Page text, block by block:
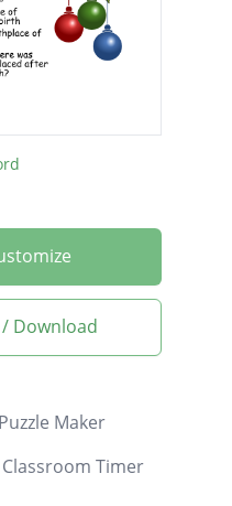
Download
Maker
Classroom Timer